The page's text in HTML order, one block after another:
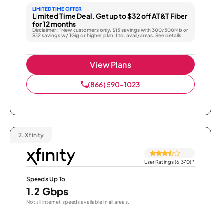
LIMITED TIME OFFER
Limited Time Deal. Get up to $32 off AT&T Fiber
for 12 months
Disclaimer: “New customers only. $15 savings with 300/500Mb or
$32 savings w/ 1Gig or higher plan. Ltd. avail/areas. See details.
View Plans
(866) 590-1023
2. Xfinity
User Ratings (6,370)*
Speeds Up To
1.2 Gbps
Not all internet speeds available in all areas.